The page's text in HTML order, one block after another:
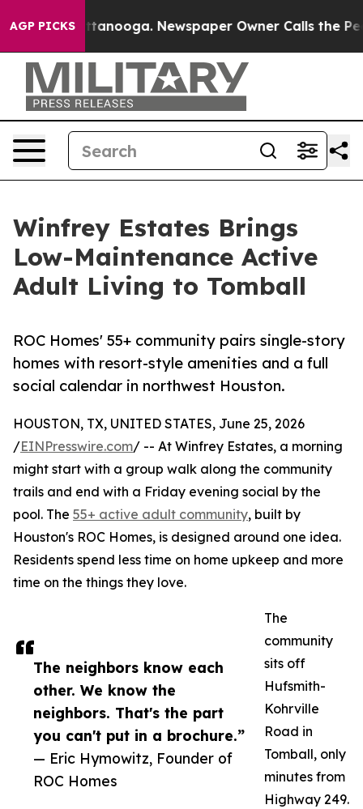
AGP PICKS
in Chattanooga. Newspaper Owner Calls the
Winfrey Estates Brings
Low-Maintenance Active
Adult Living to Tomball
ROC Homes' 55+ community pairs single-story
homes with resort-style amenities and a full
social calendar in northwest Houston.
The neighbors know each
other. We know the
neighbors. That's the part
you can't put in a brochure.”
— Eric Hymowitz, Founder of
ROC Homes
HOUSTON, TX, UNITED STATES, June 25, 2026
/EINPresswire.com/ -- At Winfrey Estates, a morning
might start with a group walk along the community
trails and end with a Friday evening social by the
pool. The 55+ active adult community, built by
Houston's ROC Homes, is designed around one idea.
Residents spend less time on home upkeep and more
time on the things they love.
The
community
sits off
Hufsmith-
Kohrville
Road in
Tomball, only
minutes from
Highway 249.